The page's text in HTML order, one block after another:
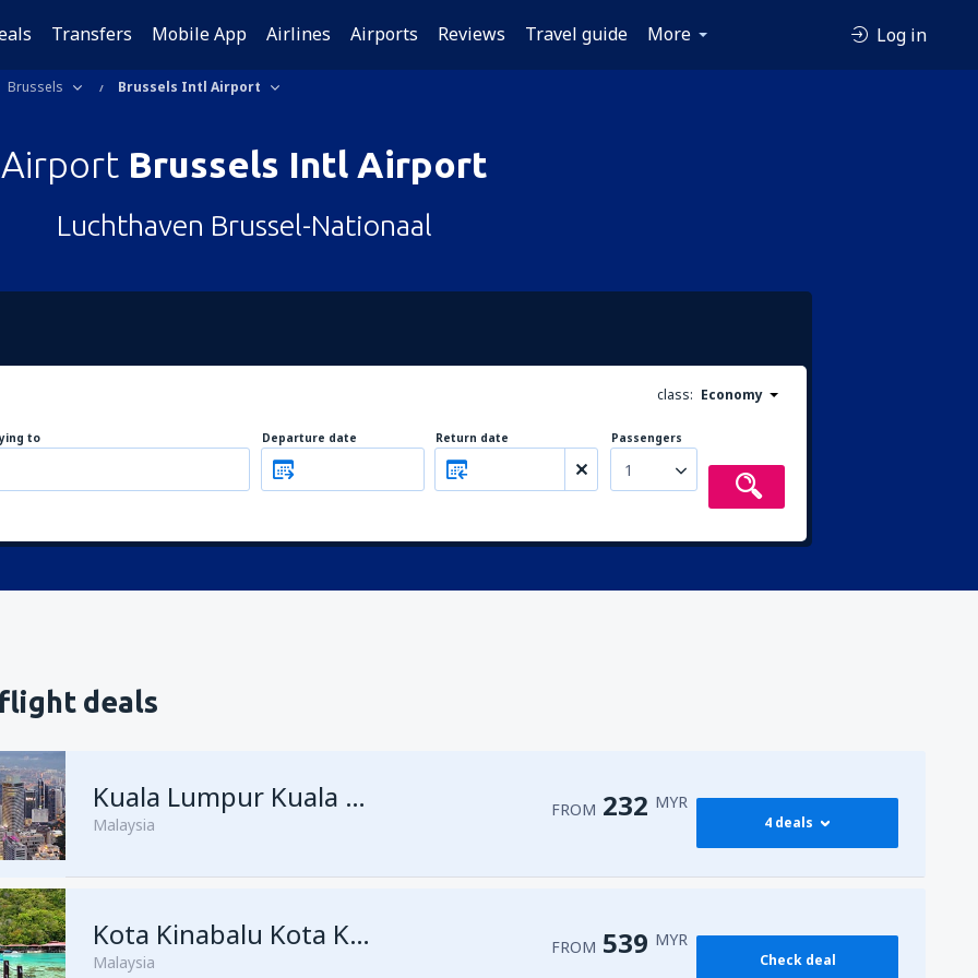
Transfers Mobile App Airlines Airports Reviews Travel guide More Log in
Brussels Brussels Intl Airport
Airport Brussels Intl Airport
Luchthaven Brussel-Nationaal
class: Economy
to Departure date Return date Passengers
1
deals
Kuala Lumpur Kuala Lumpur Intl Airport
Malaysia
FROM 232 MYR
4 deals
fromGeorge Town, Penang
Kota Kinabalu Kota Kinabalu Airport
Malaysia
FROM 539 MYR
Check deal